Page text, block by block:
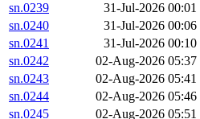
sn.0239
31-Jul-2026 00:01
sn.0240
31-Jul-2026 00:06
sn.0241
31-Jul-2026 00:10
sn.0242
02-Aug-2026 05:37
sn.0243
02-Aug-2026 05:41
sn.0244
02-Aug-2026 05:46
sn.0245
02-Aug-2026 05:51